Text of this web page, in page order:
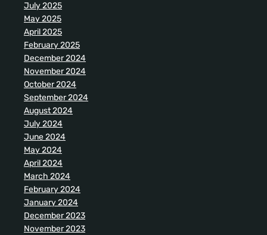
July 2025
May 2025
April 2025
February 2025
December 2024
November 2024
October 2024
September 2024
August 2024
July 2024
June 2024
May 2024
April 2024
March 2024
February 2024
January 2024
December 2023
November 2023